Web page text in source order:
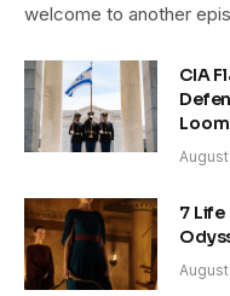
welcome to another
CIA
7 Life